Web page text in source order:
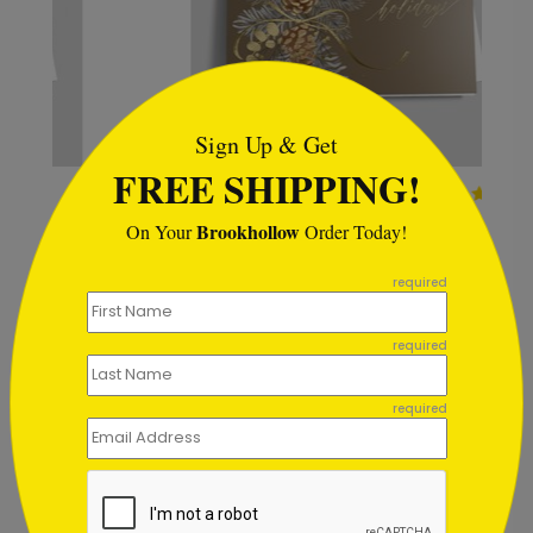
Mocha Pinecone Holiday
Customer Reviews
Write A Review 5out of5
Sign Up & Get
FREE SHIPPING!
On YourBrookhollowOrder Today!
required
required
required